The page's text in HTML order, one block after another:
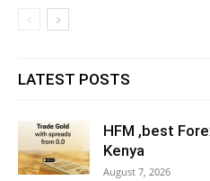
LATEST POSTS
HFM ,best
Kenya
August 7, 2026